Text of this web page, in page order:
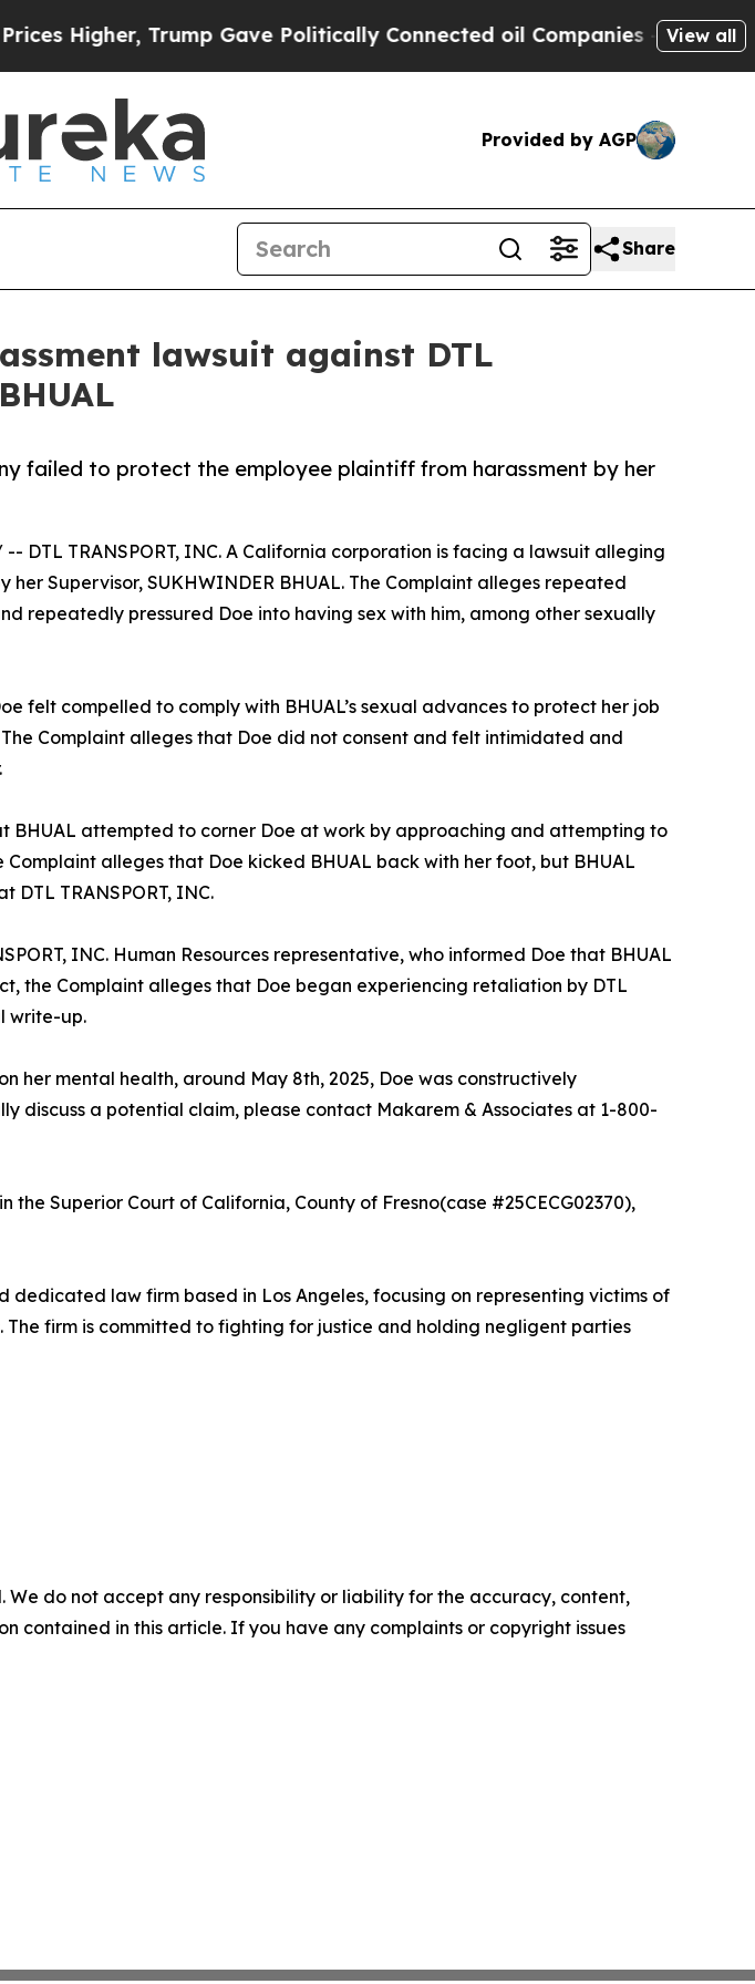
Trump Gave Politically Connected oil Companies — not View all
Provided by AGP
Share
lawsuit against DTL
failed to protect the employee plaintiff from harassment by her
-- DTL TRANSPORT, INC. A California corporation is facing a lawsuit alleging
Supervisor, SUKHWINDER BHUAL. The Complaint alleges repeated
repeatedly pressured Doe into having sex with him, among other sexually
felt compelled to comply with BHUAL’s sexual advances to protect her job
Complaint alleges that Doe did not consent and felt intimidated and
BHUAL attempted to corner Doe at work by approaching and attempting to
alleges that Doe kicked BHUAL back with her foot, but BHUAL
TRANSPORT, INC.
INC. Human Resources representative, who informed Doe that BHUAL
the Complaint alleges that Doe began experiencing retaliation by DTL
write-up.
her mental health, around May 8th, 2025, Doe was constructively
discuss a potential claim, please contact Makarem & Associates at 1-800-
Superior Court of California, County of Fresno(case #25CECG02370),
law firm based in Los Angeles, focusing on representing victims of
firm is committed to fighting for justice and holding negligent parties
do not accept any responsibility or liability for the accuracy, content,
contained in this article. If you have any complaints or copyright issues